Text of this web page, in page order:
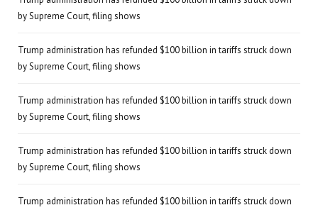
by Supreme Court, filing shows
Trump administration has refunded $100 billion in tariffs struck down
by Supreme Court, filing shows
Trump administration has refunded $100 billion in tariffs struck down
by Supreme Court, filing shows
Trump administration has refunded $100 billion in tariffs struck down
by Supreme Court, filing shows
Trump administration has refunded $100 billion in tariffs struck down